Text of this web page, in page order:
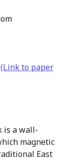
(Link to paper
is a wall-
magnetic
East